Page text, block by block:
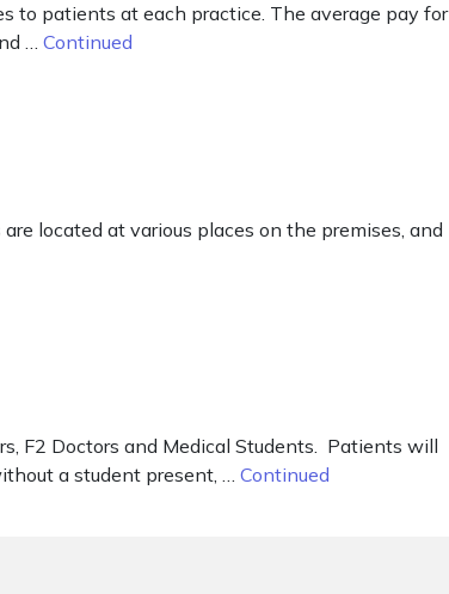
to patients at each practice. The average pay for
… Continued
located at various places on the premises, and
F2 Doctors and Medical Students. Patients will
a student present, … Continued